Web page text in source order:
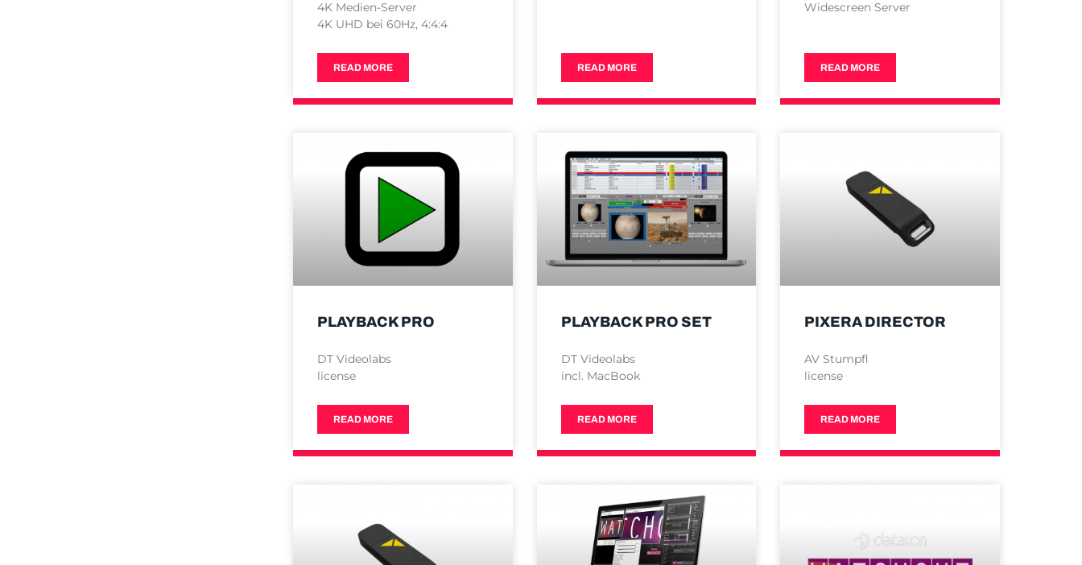
4K Medien-Server
4K UHD bei 60Hz, 4:4:4
READ MORE READ MORE
Widescreen Server
READ MORE
PLAYBACK PRO
DT Videolabs
license
READ MORE
PLAYBACK PRO SET
DT Videolabs
incl. MacBook
READ MORE
PIXERA DIRECTOR
AV Stumpfl
license
READ MORE